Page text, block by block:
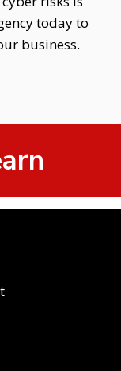
today to
business.